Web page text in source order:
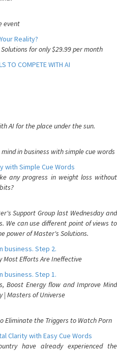
event
Reality?
for only $29.99 per month
TO COMPETE WITH AI
AI for the place under the sun.
in business with simple cue words
with Simple Cue Words
any progress in weight loss without
Support Group last Wednesday and
We can use different point of views to
power of Master's Solutions.
business. Step 2.
Most Efforts Are Ineffective
business. Step 1.
Boost Energy flow and Improve Mind
| Masters of Universe
Eliminate the Triggers to Watch Porn
Clarity with Easy Cue Words
have already experienced the